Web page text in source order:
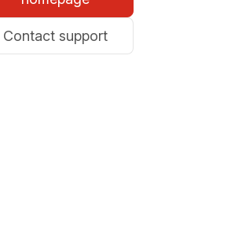
Contact support